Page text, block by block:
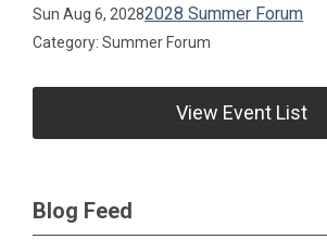
Sun Aug 6, 20282028 Summer Forum
Category: Summer Forum
View Event List
Blog Feed